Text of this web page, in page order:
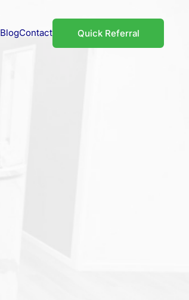
BlogContact Quick Referral